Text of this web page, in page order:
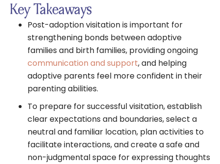
Key Takeaways
Post-adoption visitation is important for
strengthening bonds between adoptive
families and birth families, providing ongoing
communication and support, and helping
adoptive parents feel more confident in their
parenting abilities.
To prepare for successful visitation, establish
clear expectations and boundaries, select a
neutral and familiar location, plan activities to
facilitate interactions, and create a safe and
non-judgmental space for expressing thoughts